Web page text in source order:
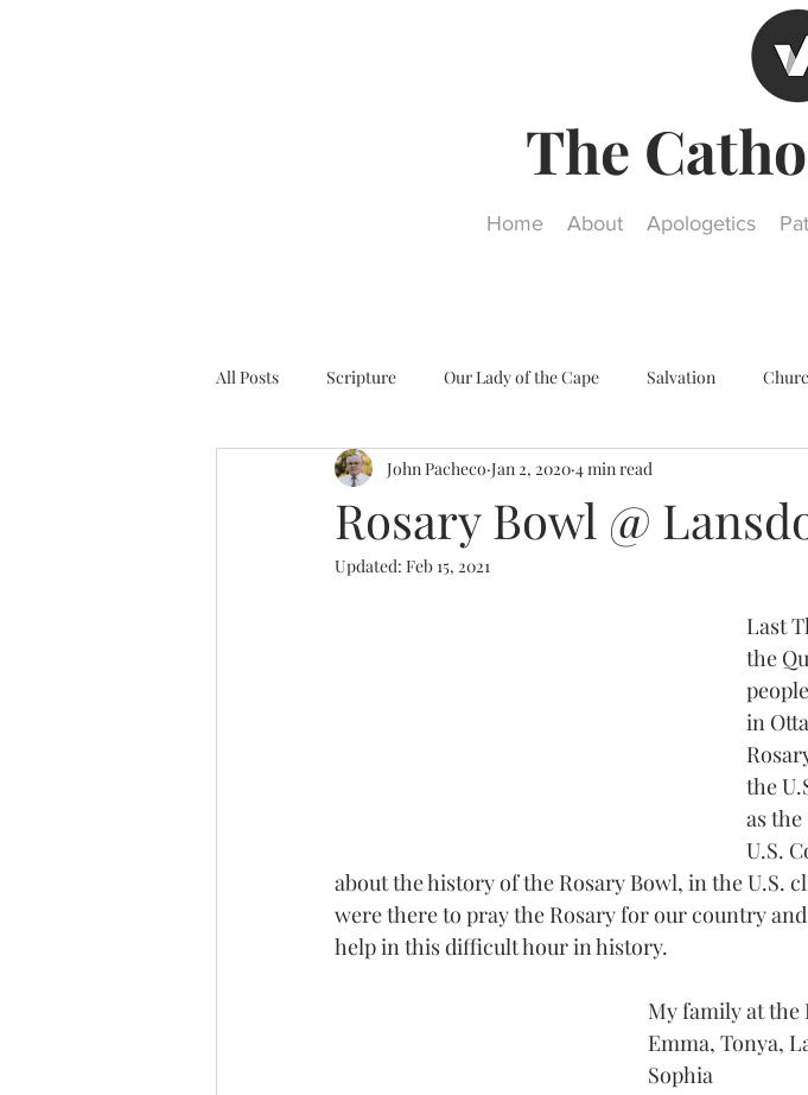
The
Home About Apologetics
All Posts Scripture Our Lady of the Cape Salvation
Ultra Trads Reformation Other religions
Rosary Bowl @
John Pacheco Jan 2, 2020 4 min read
Updated: Feb 15, 2021
Last
the
in
the
as
U.S.
about the history of the Rosary Bowl, in the U.S.
were there to pray the Rosary for our country
help in this difficult hour in history.
My family at the
Emma, Tonya,
Sophia